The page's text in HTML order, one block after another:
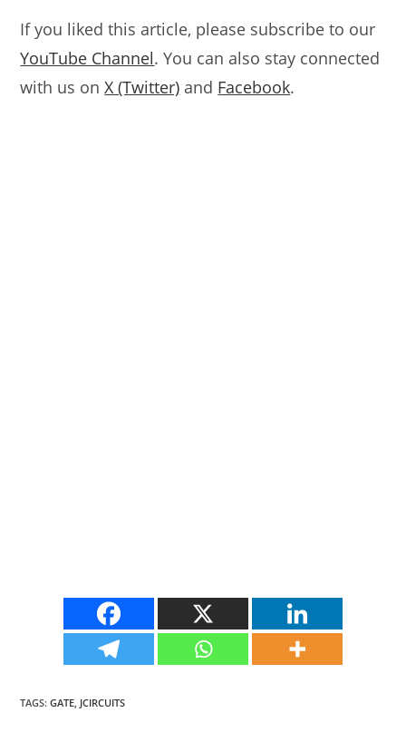
If you liked this article, please subscribe to our
YouTube Channel. You can also stay connected
with us onX (Twitter) and Facebook.
TAGS:GATE, JCIRCUITS